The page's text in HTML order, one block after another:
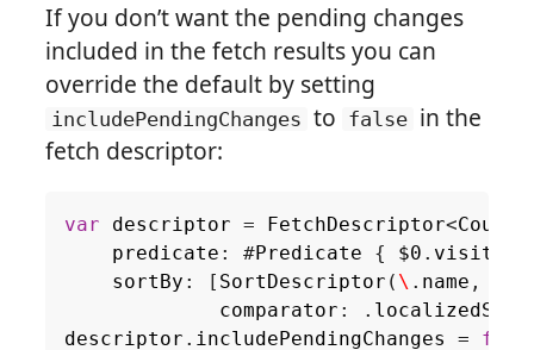
If you don’t want the pending changes
included in the fetch results you can
override the default by setting
includePendingChanges to false in the
fetch descriptor:
var descriptor = FetchDescriptor<
predicate : #Predicate { $0 . visited
sortBy : [ SortDescriptor ( \ . name ,
comparator : .
descriptor . includePendingChanges =